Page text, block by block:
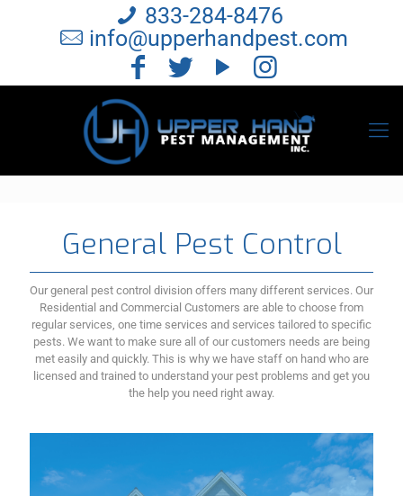
833-284-8476
info@upperhandpest.com
General Pest Control
Our general pest control division offers many different services. Our
Residential and Commercial Customers are able to choose from
regular services, one time services and services tailored to specific
pests. We want to make sure all of our customers needs are being
met easily and quickly. This is why we have staff on hand who are
licensed and trained to understand your pest problems and get you
the help you need right away.